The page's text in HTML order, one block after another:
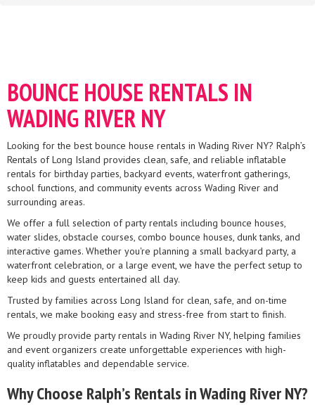
BOUNCE HOUSE RENTALS IN
WADING RIVER NY
Looking for the best bounce house rentals in Wading River NY? Ralph’s
Rentals of Long Island provides clean, safe, and reliable inflatable
rentals for birthday parties, backyard events, waterfront gatherings,
school functions, and community events across Wading River and
surrounding areas.
We offer a full selection of party rentals including bounce houses,
water slides, obstacle courses, combo bounce houses, dunk tanks, and
interactive games. Whether you're planning a small backyard party, a
waterfront celebration, or a large event, we have the perfect setup to
keep kids and guests entertained all day.
Trusted by families across Long Island for clean, safe, and on-time
rentals, we make booking easy and stress-free from start to finish.
We proudly provide party rentals in Wading River NY, helping families
and event organizers create unforgettable experiences with high-
quality inflatables and dependable service.
Why Choose Ralph’s Rentals in Wading River NY?